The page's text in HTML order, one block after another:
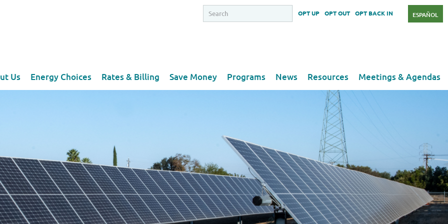
OPT UP OPT OUT OPT BACK IN ESPAÑOL
Us Energy Choices Rates & Billing Save Money Programs News Resources Meetings & Agendas